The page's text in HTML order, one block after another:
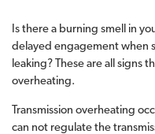
Is there a burning smell in
delayed engagement when
leaking? These are all signs
overheating.
Transmission overheating
can not regulate the